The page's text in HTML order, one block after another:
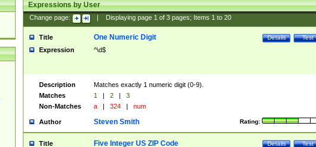
Expressions by User
Change page: Displaying page 1of 3pages; Items 1to 20
Title Test
Details
One Numeric Digit
Expression ^\d$
Description
Matches exactly 1 numeric digit (0-9).
Matches
1 | 2 |
3
Non-Matches
a | 324 | num
Author Rating:
Steven Smith
Title Test
Details
Five Integer US ZIP Code